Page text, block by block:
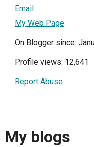
Email
My Web Page
On Blogger since:
Profile views: 12,641
Report Abuse
My blogs